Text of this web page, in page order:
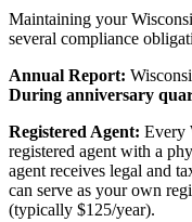
Maintaining your
several compliance
Annual Report:
During anniversary
Registered Agent: Every
registered agent with a
agent receives legal and
can serve as your own
(typically $125/year).